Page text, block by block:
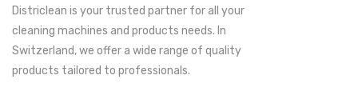
Districlean is your trusted partner for all your
cleaning machines and products needs. In
Switzerland, we offer a wide range of quality
products tailored to professionals.